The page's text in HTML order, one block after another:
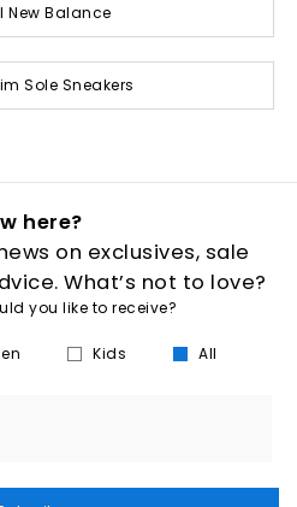
New Balance
Sole Sneakers
here?
on exclusives, sale
What’s not to love?
you like to receive?
Kids All